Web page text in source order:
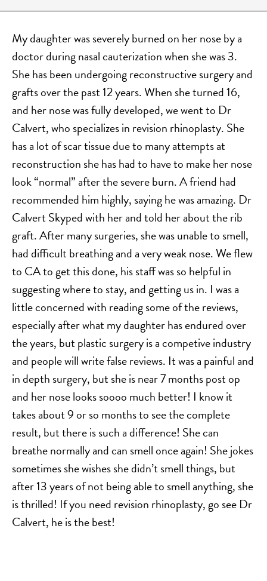
CAPSULECTOMY
SALINE BREAST AUGMENTATION PROGRAM
BODY CONTOURING
ARM LIFT (BRACHIOPLASTY)
BODY LIFT
EXCISION OF SKIN CANCERS
HERNIA REPAIR SURGERY
LABIAPLASTY
LIPOSUCTION
MALE BREAST REDUCTION
MINI-TUMMY TUCK
MOMMY MAKEOVER
PANNICULECTOMY
SCAR REVISION
THIGH LIFT (THIGHPLASTY)
TREATMENT OF THE MONS
TUMMY TUCK
ROXSPA
ANTI AGING CLINIC
ACNE TREATMENT
My daughter was severely burned on her nose by a
doctor during nasal cauterization when she was 3.
She has been undergoing reconstructive surgery and
grafts over the past 12 years. When she turned 16,
and her nose was fully developed, we went to Dr
Calvert, who specializes in revision rhinoplasty. She
has a lot of scar tissue due to many attempts at
reconstruction she has had to have to make her nose
look “normal” after the severe burn. A friend had
recommended him highly, saying he was amazing. Dr
Calvert Skyped with her and told her about the rib
graft. After many surgeries, she was unable to smell,
had difficult breathing and a very weak nose. We flew
to CA to get this done, his staff was so helpful in
suggesting where to stay, and getting us in. I was a
little concerned with reading some of the reviews,
especially after what my daughter has endured over
the years, but plastic surgery is a competive industry
and people will write false reviews. It was a painful and
in depth surgery, but she is near 7 months post op
and her nose looks soooo much better! I know it
takes about 9 or so months to see the complete
result, but there is such a difference! She can
breathe normally and can smell once again! She jokes
sometimes she wishes she didn’t smell things, but
after 13 years of not being able to smell anything, she
is thrilled! If you need revision rhinoplasty, go see Dr
Calvert, he is the best!